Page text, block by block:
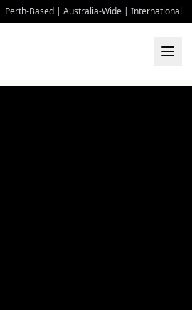
Perth-Based | Australia-Wide | International